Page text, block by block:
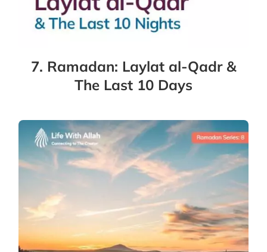
7. Ramadan: Laylat al-Qadr &
The Last 10 Days